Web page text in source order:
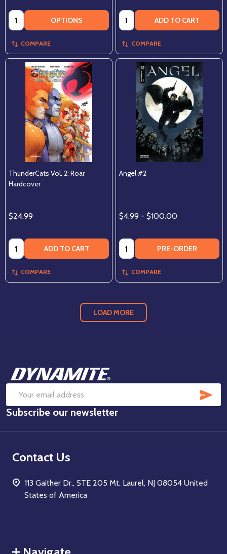
Quantity: OPTIONS
COMPARE
Quantity: ADD TO CART
COMPARE
ThunderCats Vol. 2: Roar
Hardcover
$24.99
Quantity: ADD TO CART
COMPARE
Angel #2
$4.99 - $100.00
Quantity: PRE-ORDER
COMPARE
LOAD MORE
Footer
Start
Email
Address
Subscribe our newsletter
Contact Us
113 Gaither Dr., STE 205 Mt. Laurel, NJ 08054 United
States of America